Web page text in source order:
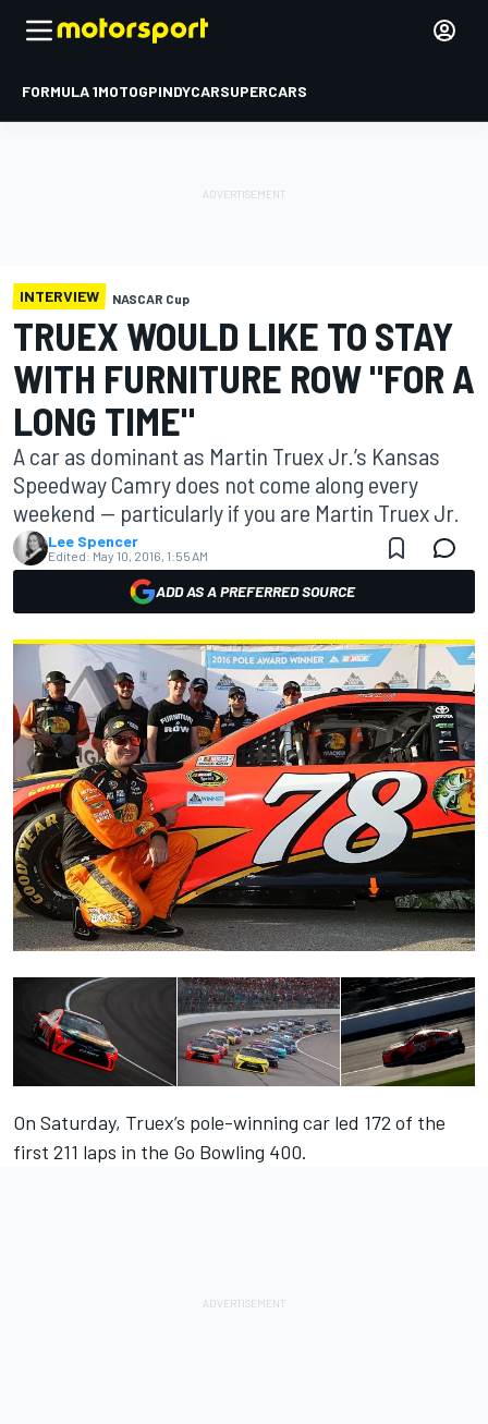
FORMULA 1MOTOGPINDYCARSUPERCARS
INTERVIEW NASCAR Cup
TRUEX WOULD LIKE TO STAY
WITH FURNITURE ROW "FOR A
LONG TIME"
A car as dominant as Martin Truex Jr.’s Kansas
Speedway Camry does not come along every
weekend — particularly if you are Martin Truex Jr.
Lee Spencer
Edited: May 10, 2016, 1:55 AM
ADD AS A PREFERRED SOURCE
On Saturday, Truex’s pole-winning car led 172 of the
first 211 laps in the Go Bowling 400.